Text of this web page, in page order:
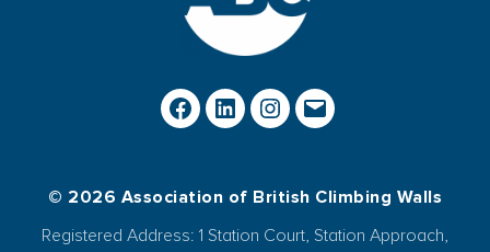
© 2026 Association of British Climbing Walls
Registered Address: 1 Station Court, Station Approach,